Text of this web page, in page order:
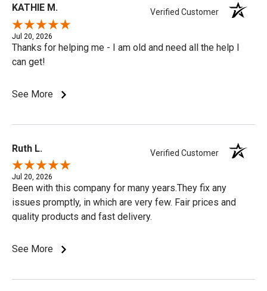
KATHIE M. Verified Customer
Jul 20, 2026
Thanks for helping me - I am old and need all the help I
can get!
See More
Ruth L. Verified Customer
Jul 20, 2026
Been with this company for many years.They fix any
issues promptly, in which are very few. Fair prices and
quality products and fast delivery.
See More